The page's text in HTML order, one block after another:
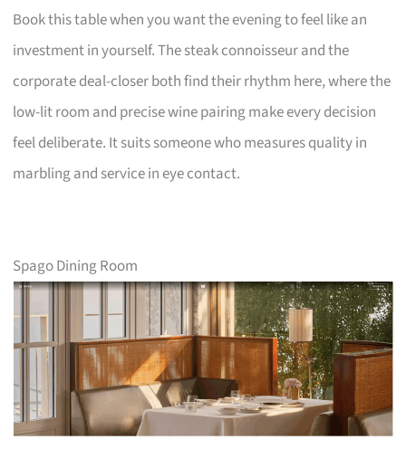
Book this table when you want the evening to feel like an
investment in yourself. The steak connoisseur and the
corporate deal-closer both find their rhythm here, where the
low-lit room and precise wine pairing make every decision
feel deliberate. It suits someone who measures quality in
marbling and service in eye contact.
Spago Dining Room